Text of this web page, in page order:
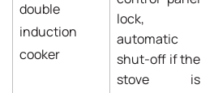
double
induction
cooker
lock,
automatic
shut-off if the
stove is